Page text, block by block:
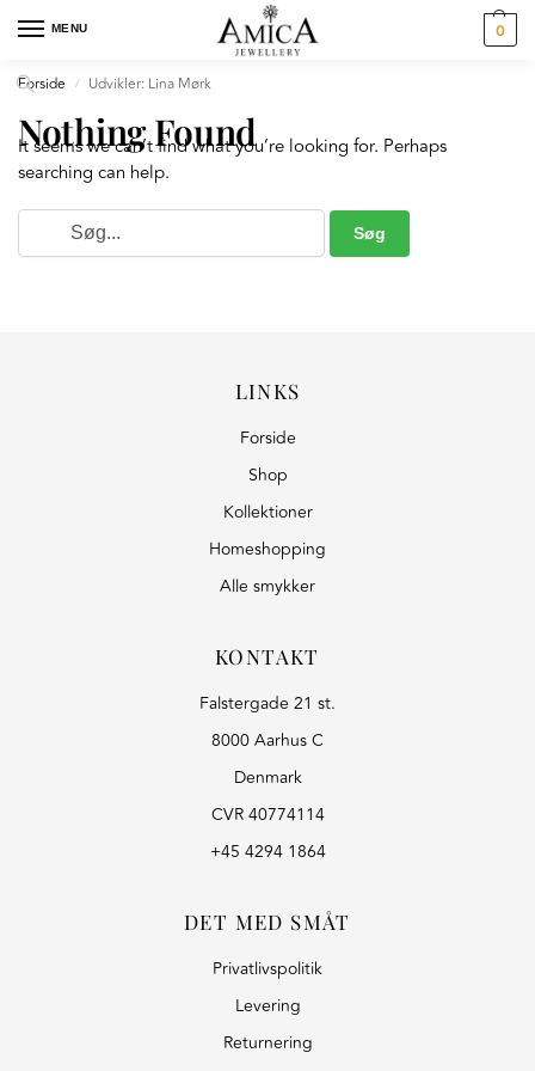
MENU 0
Forside / Udvikler: Lina Mørk
Nothing Found
It seems we can’t find what you’re looking for. Perhaps
searching can help.
LINKS
Forside
Shop
Kollektioner
Homeshopping
Alle smykker
KONTAKT
Falstergade 21 st.
8000 Aarhus C
Denmark
CVR 40774114
+45 4294 1864
DET MED SMÅT
Privatlivspolitik
Levering
Returnering